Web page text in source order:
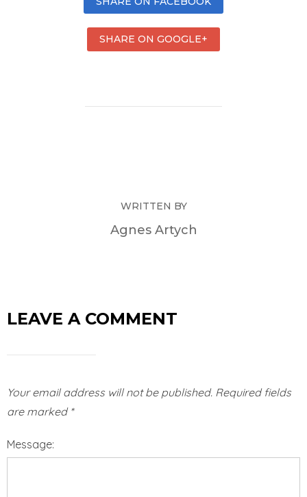
SHARE ON GOOGLE+
WRITTEN BY
Agnes Artych
LEAVE A COMMENT
Your email address will not be published. Required fields
are marked *
Message: